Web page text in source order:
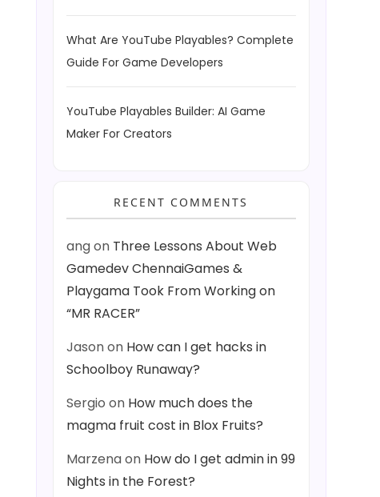
What Are YouTube Playables? Complete
Guide For Game Developers
YouTube Playables Builder: AI Game
Maker For Creators
RECENT COMMENTS
angon Three Lessons About Web
Gamedev ChennaiGames &
Playgama Took From Working on
“MR RACER”
Jasonon How can I get hacks in
Schoolboy Runaway?
Sergio on How much does the
magma fruit cost in Blox Fruits?
Marzenaon How do I get admin in 99
Nights in the Forest?